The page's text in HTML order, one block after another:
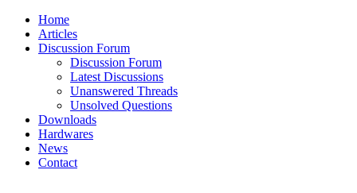
Home
Articles
Discussion Forum
Discussion Forum
Latest Discussions
Unanswered Threads
Unsolved Questions
Downloads
Hardwares
News
Contact